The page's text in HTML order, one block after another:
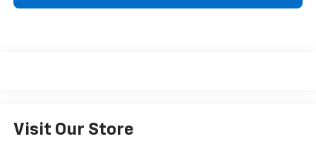
Visit Our Store